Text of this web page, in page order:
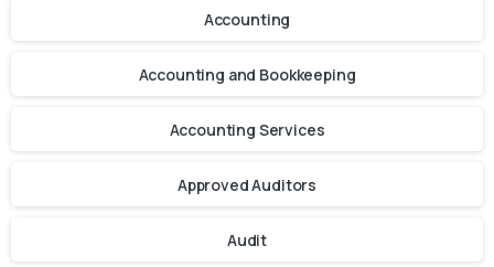
Accounting
Accounting and Bookkeeping
Accounting Services
Approved Auditors
Audit